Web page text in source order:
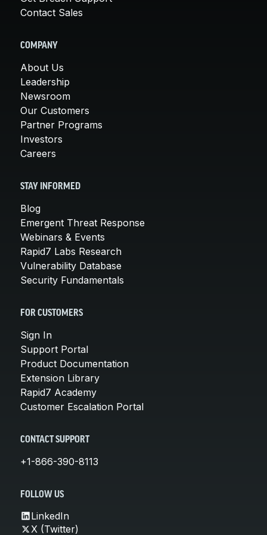
Contact Sales
COMPANY
About Us
Leadership
Newsroom
Our Customers
Partner Programs
Investors
Careers
STAY INFORMED
Blog
Emergent Threat Response
Webinars & Events
Rapid7 Labs Research
Vulnerability Database
Security Fundamentals
FOR CUSTOMERS
Sign In
Support Portal
Product Documentation
Extension Library
Rapid7 Academy
Customer Escalation Portal
CONTACT SUPPORT
+1-866-390-8113
FOLLOW US
LinkedIn
X (Twitter)